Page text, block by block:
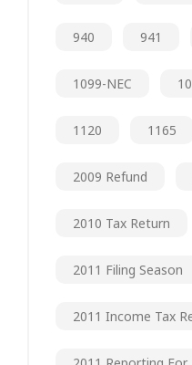
940 941
1099-NEC
1120 1165
2009 Refund
2010 Tax Return
2011 Filing Season
2011 Income Tax